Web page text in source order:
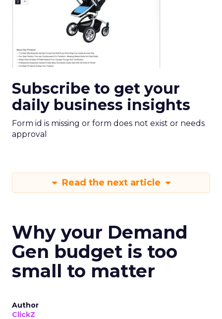
Subscribe to get your
daily business insights
Form id is missing or form does not exist or needs
approval
Read the next article
Why your Demand
Gen budget is too
small to matter
Author
ClickZ